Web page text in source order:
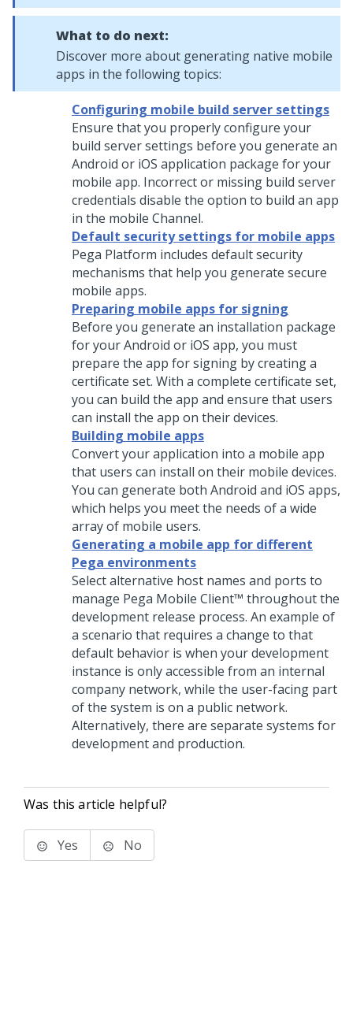
What to do next:
Discover more about generating native mobile
apps in the following topics:
Configuring mobile build server settings
Ensure that you properly configure your
build server settings before you generate an
Android or iOS application package for your
mobile app. Incorrect or missing build server
credentials disable the option to build an app
in the mobile Channel.
Default security settings for mobile apps
Pega Platform includes default security
mechanisms that help you generate secure
mobile apps.
Preparing mobile apps for signing
Before you generate an installation package
for your Android or iOS app, you must
prepare the app for signing by creating a
certificate set. With a complete certificate set,
you can build the app and ensure that users
can install the app on their devices.
Building mobile apps
Convert your application into a mobile app
that users can install on their mobile devices.
You can generate both Android and iOS apps,
which helps you meet the needs of a wide
array of mobile users.
Generating a mobile app for different
Pega environments
Select alternative host names and ports to
manage Pega Mobile Client™ throughout the
development release process. An example of
a scenario that requires a change to that
default behavior is when your development
instance is only accessible from an internal
company network, while the user-facing part
of the system is on a public network.
Alternatively, there are separate systems for
development and production.
Was this article helpful?
Yes No